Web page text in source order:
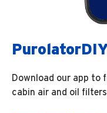
Download our app to
cabin air and oil